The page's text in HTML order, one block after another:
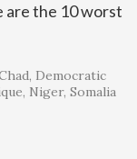
are the 10 worst
Democratic
Niger Somalia